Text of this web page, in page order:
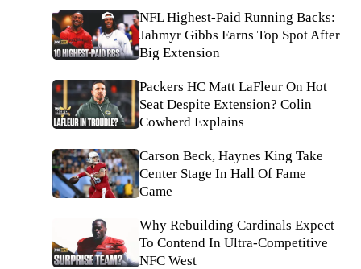
NFL Highest-Paid Running Backs:
Jahmyr Gibbs Earns Top Spot After
Big Extension
Packers HC Matt LaFleur On Hot
Seat Despite Extension? Colin
Cowherd Explains
Carson Beck, Haynes King Take
Center Stage In Hall Of Fame
Game
Why Rebuilding Cardinals Expect
To Contend In Ultra-Competitive
NFC West